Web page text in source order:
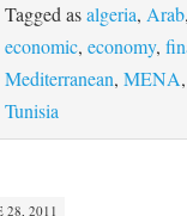
Tagged asalgeria, Arab
economic, economy,
Mediterranean, MENA
Tunisia
28, 2011